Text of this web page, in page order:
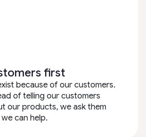
first
because of our customers.
of telling our customers
our products, we ask them
can help.